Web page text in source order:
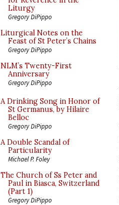
Liturgy
Gregory DiPippo
Liturgical Notes on the
Feast of St Peter’s Chains
Gregory DiPippo
NLM’s Twenty-First
Anniversary
Gregory DiPippo
A Drinking Song in Honor of
St Germanus, by Hilaire
Belloc
Gregory DiPippo
A Double Scandal of
Particularity
Michael P. Foley
The Church of Ss Peter and
Paul in Biasca, Switzerland
(Part 1)
Gregory DiPippo